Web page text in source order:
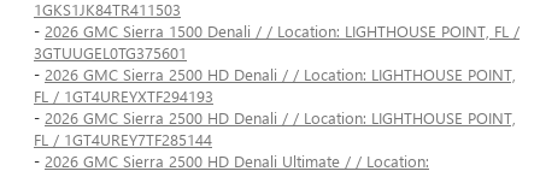
1GKS1JK84TR411503
- 2026 GMC Sierra 1500 Denali / / Location: LIGHTHOUSE POINT, FL /
3GTUUGEL0TG375601
- 2026 GMC Sierra 2500 HD Denali / / Location: LIGHTHOUSE POINT,
FL / 1GT4UREYXTF294193
- 2026 GMC Sierra 2500 HD Denali / / Location: LIGHTHOUSE POINT,
FL / 1GT4UREY7TF285144
- 2026 GMC Sierra 2500 HD Denali Ultimate / / Location: